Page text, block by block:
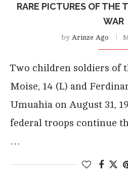
RARE PICTURES OF THE
WAR
by Arinze Ago
Two children soldiers of
Moise, 14 (L) and
Umuahia on August 31,
federal troops continue
…